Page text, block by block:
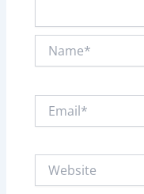
Website